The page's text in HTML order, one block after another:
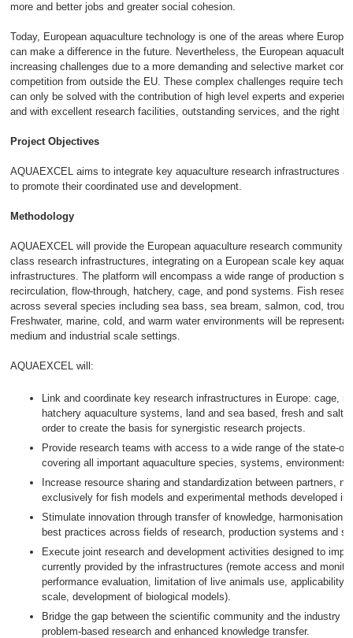
more and better jobs and greater social cohesion.
Today, European aquaculture technology is one of the areas where
can make a difference in the future. Nevertheless, the European
increasing challenges due to a more demanding and selective market
competition from outside the EU. These complex challenges require
can only be solved with the contribution of high level experts and
and with excellent research facilities, outstanding services, and the right
Project Objectives
AQUAEXCEL aims to integrate key aquaculture research infrastructures
to promote their coordinated use and development.
Methodology
AQUAEXCEL will provide the European aquaculture research community
class research infrastructures, integrating on a European scale key
infrastructures. The platform will encompass a wide range of production
recirculation, flow-through, hatchery, cage, and pond systems. Fish
across several species including sea bass, sea bream, salmon, cod, trout
Freshwater, marine, cold, and warm water environments will be
medium and industrial scale settings.
AQUAEXCEL will:
Link and coordinate key research infrastructures in Europe: cage,
hatchery aquaculture systems, land and sea based, fresh and salt
order to create the basis for synergistic research projects.
Provide research teams with access to a wide range of the state-
covering all important aquaculture species, systems, environments
Increase resource sharing and standardization between partners,
exclusively for fish models and experimental methods developed
Stimulate innovation through transfer of knowledge, harmonisation
best practices across fields of research, production systems and
Execute joint research and development activities designed to
currently provided by the infrastructures (remote access and
performance evaluation, limitation of live animals use, applicability
scale, development of biological models).
Bridge the gap between the scientific community and the industry
problem-based research and enhanced knowledge transfer.